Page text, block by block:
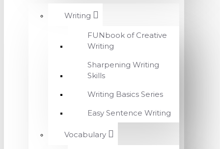
Writing
FUNbook of Creative
Writing
Sharpening Writing
Skills
Writing Basics Series
Easy Sentence Writing
Vocabulary